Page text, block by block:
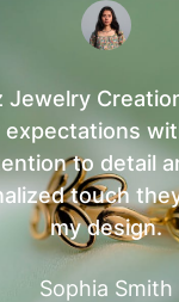
Jewelry
expectations
to detail
touch
my design.
Sophia Smith